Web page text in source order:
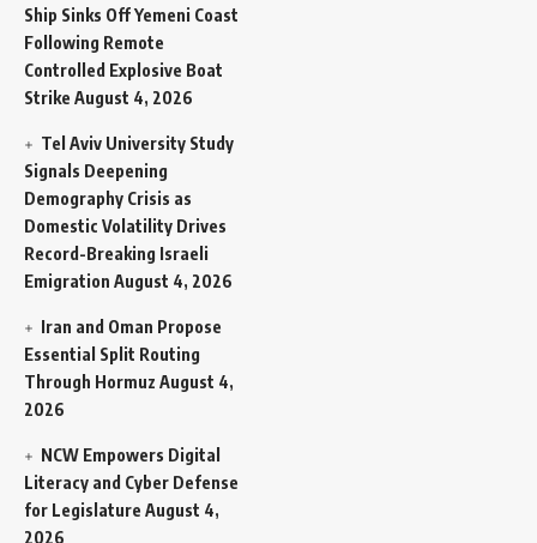
Ship Sinks Off Yemeni Coast
Following Remote
Controlled Explosive Boat
Strike August 4, 2026
Tel Aviv University Study
Signals Deepening
Demography Crisis as
Domestic Volatility Drives
Record-Breaking Israeli
Emigration August 4, 2026
Iran and Oman Propose
Essential Split Routing
Through Hormuz August 4,
2026
NCW Empowers Digital
Literacy and Cyber Defense
for Legislature August 4,
2026